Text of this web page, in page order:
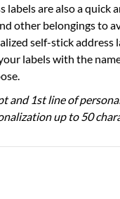
labels are also a quick
other belongings to
self-stick address
labels with the
and 1st line of
up to 50